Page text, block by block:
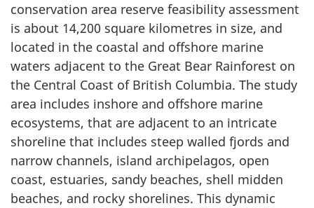
conservation area reserve feasibility assessment
is about 14,200 square kilometres in size, and
located in the coastal and offshore marine
waters adjacent to the Great Bear Rainforest on
the Central Coast of British Columbia. The study
area includes inshore and offshore marine
ecosystems, that are adjacent to an intricate
shoreline that includes steep walled fjords and
narrow channels, island archipelagos, open
coast, estuaries, sandy beaches, shell midden
beaches, and rocky shorelines. This dynamic